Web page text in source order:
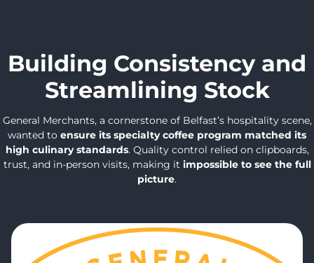
Building Consistency and
Streamlining Stock
General Merchants, a cornerstone of Belfast’s hospitality scene,
wanted to ensure its specialty coffee program matched its
high culinary standards. Quality control relied on clipboards,
trust, and in-person visits, making it impossible to see the full
picture.